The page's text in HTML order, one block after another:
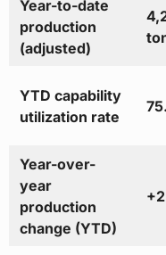
Year-to-date
production
(adjusted)
YTD capability
utilization rate
Year-over-
year
production
change (YTD)